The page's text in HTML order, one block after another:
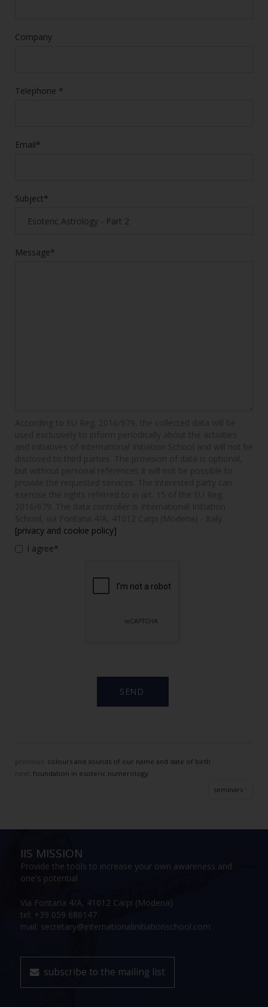
Company
Telephone *
Email*
Subject*
Message*
[privacy and cookie policy]
I agree*
colours and sounds of our name and date of birth
next: foundation in esoteric numerology
seminars
IIS MISSION
Provide the tools to increase your own awareness and
one's potential
Via Fontana 4/A, 41012 Carpi (Modena)
tel: +39 059 686147
mail: secretary@internationalinitiationschool.com
subscribe to the mailing list